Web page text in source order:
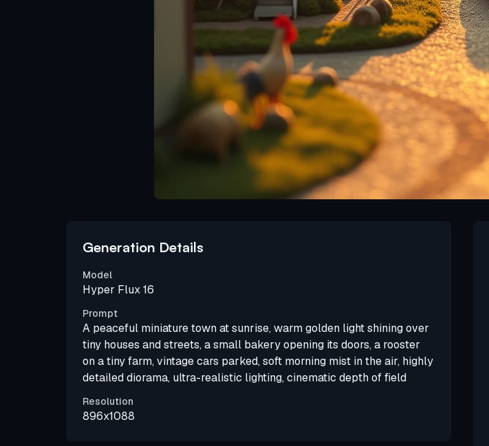
Generation Details
Model
Hyper Flux 16
Prompt
A peaceful miniature town at sunrise, warm golden light shining over
tiny houses and streets, a small bakery opening its doors, a rooster
on a tiny farm, vintage cars parked, soft morning mist in the air, highly
detailed diorama, ultra-realistic lighting, cinematic depth of field
Resolution
896x1088